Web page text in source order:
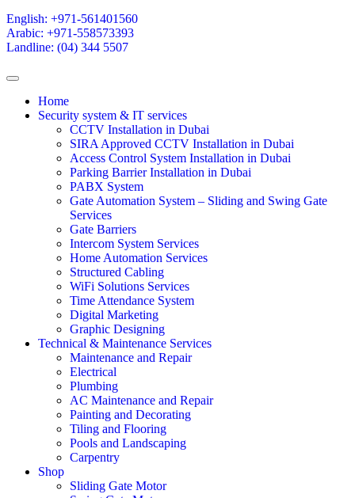
English: +971-561401560
Arabic: +971-558573393
Landline: (04) 344 5507
Home
Security system & IT services
CCTV Installation in Dubai
SIRA Approved CCTV Installation in Dubai
Access Control System Installation in Dubai
Parking Barrier Installation in Dubai
PABX System
Gate Automation System – Sliding and Swing Gate
Services
Gate Barriers
Intercom System Services
Home Automation Services
Structured Cabling
WiFi Solutions Services
Time Attendance System
Digital Marketing
Graphic Designing
Technical & Maintenance Services
Maintenance and Repair
Electrical
Plumbing
AC Maintenance and Repair
Painting and Decorating
Tiling and Flooring
Pools and Landscaping
Carpentry
Shop
Sliding Gate Motor